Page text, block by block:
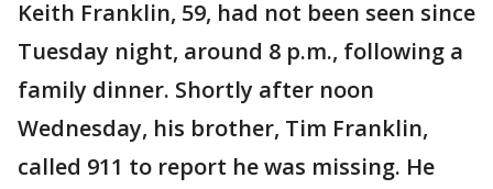
Keith Franklin, 59, had not been seen since
Tuesday night, around 8 p.m., following a
family dinner. Shortly after noon
Wednesday, his brother, Tim Franklin,
called 911 to report he was missing. He